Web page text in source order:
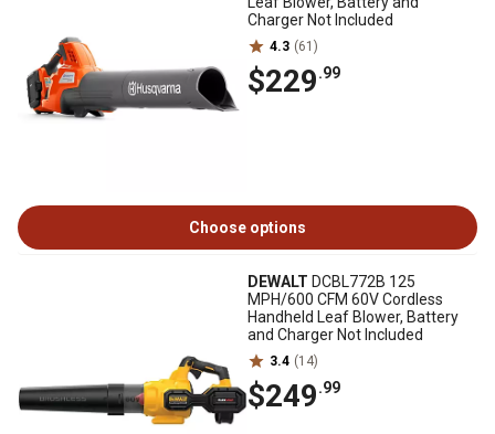
Charger Not Included
4.3 (61)
$229.99
Choose options
DEWALT DCBL772B 125
MPH/600 CFM 60V Cordless
Handheld Leaf Blower, Battery
and Charger Not Included
3.4 (14)
$249.99